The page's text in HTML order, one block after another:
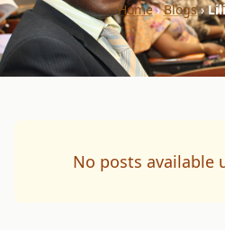
Home›Blogs›
No posts available